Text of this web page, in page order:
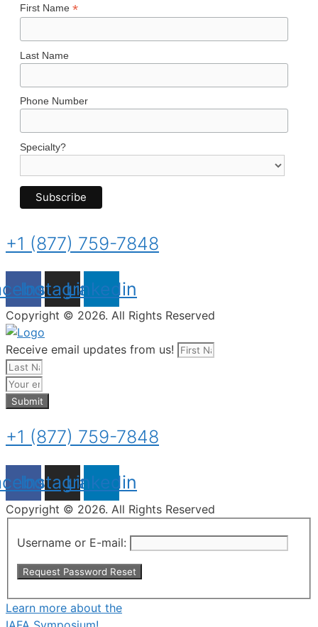
First Name *
Last Name
Phone Number
Specialty?
+1 (877) 759-7848
Instagram
Linkedin
Copyright © 2026. All Rights Reserved
Receive email updates from us!
Submit
+1 (877) 759-7848
Instagram
Linkedin
Copyright © 2026. All Rights Reserved
Username or E-mail:
Learn more about the